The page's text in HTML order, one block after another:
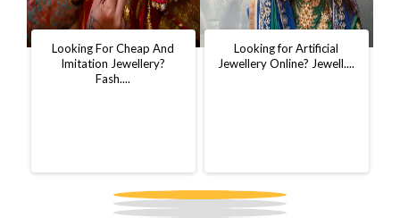
Looking For Cheap And
Imitation Jewellery?
Fash....
Looking for Artificial
Jewellery Online? Jewell....